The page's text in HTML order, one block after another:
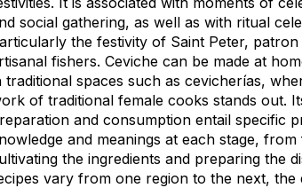
social gathering, as well as with ritual
the festivity of Saint Peter,
fishers. Ceviche can be made at
traditional spaces such as cevicherías,
of traditional female cooks stands out.
and consumption entail specific
and meanings at each stage, from
the ingredients and preparing the
vary from one region to the next, the